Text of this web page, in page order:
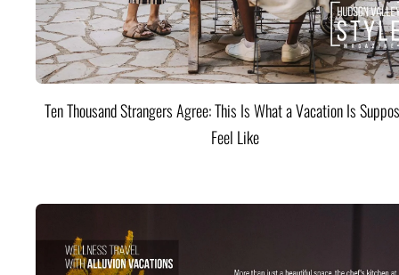
Ten Thousand Strangers Agree: This Is What a Vacation Is
Feel Like